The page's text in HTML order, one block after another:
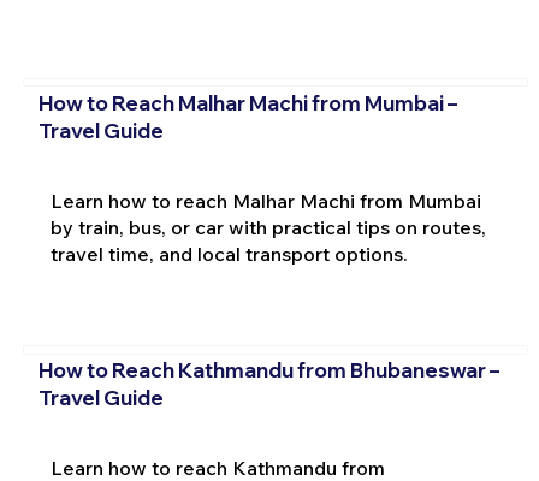
How to Reach Malhar Machi from Mumbai –
Travel Guide
Learn how to reach Malhar Machi from Mumbai
by train, bus, or car with practical tips on routes,
travel time, and local transport options.
How to Reach Kathmandu from Bhubaneswar –
Travel Guide
Learn how to reach Kathmandu from